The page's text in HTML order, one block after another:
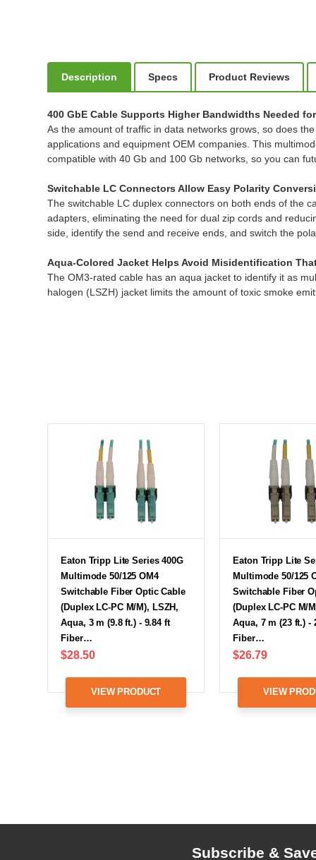
Description Specs Product Reviews
400 GbE Cable Supports Higher Bandwidths Needed
As the amount of traffic in data networks grows, so does
applications and equipment OEM companies. This
compatible with 40 Gb and 100 Gb networks, so you can
Switchable LC Connectors Allow Easy Polarity
The switchable LC duplex connectors on both ends of the
adapters, eliminating the need for dual zip cords and
side, identify the send and receive ends, and switch the
Aqua-Colored Jacket Helps Avoid Misidentification
The OM3-rated cable has an aqua jacket to identify it as
halogen (LSZH) jacket limits the amount of toxic smoke
Eaton Tripp Lite Series 400G
Multimode 50/125 OM4
Switchable Fiber Optic Cable
(Duplex LC-PC M/M), LSZH,
Aqua, 3 m (9.8 ft.) - 9.84 ft
Fiber…
$28.50
VIEW PRODUCT
Eaton Tripp Lite
Multimode 50/125
Switchable Fiber
(Duplex LC-PC M/
Aqua, 7 m (23 ft.) -
Fiber…
$26.79
VIEW
Subscribe &